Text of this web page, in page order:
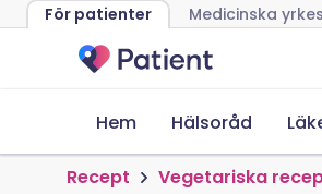
För patienter Medicinska
Hem Hälsoråd
Recept Vegetariska